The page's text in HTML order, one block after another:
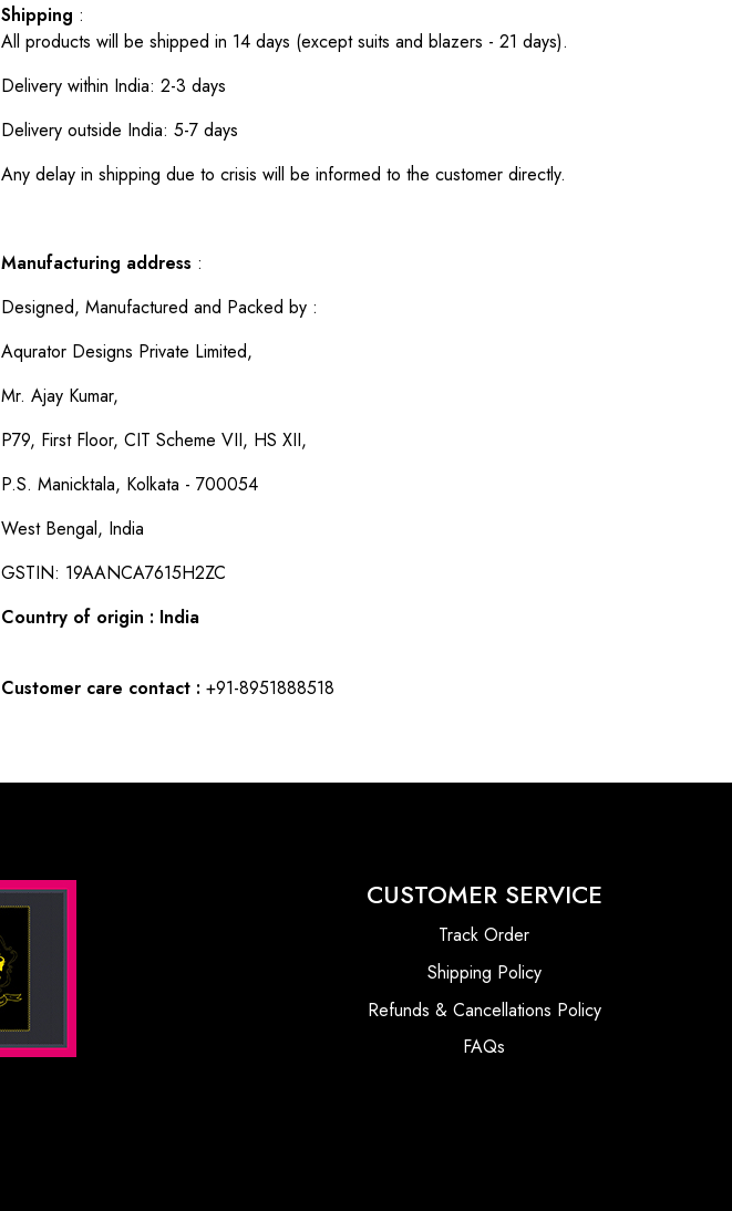
Shipping :
All products will be shipped in 14 days (except suits and blazers - 21 days).
Delivery within India: 2-3 days
Delivery outside India: 5-7 days
Any delay in shipping due to crisis will be informed to the customer directly.
Manufacturing address :
Designed, Manufactured and Packed by :
Aqurator Designs Private Limited,
Mr. Ajay Kumar,
P79, First Floor, CIT Scheme VII, HS XII,
P.S. Manicktala, Kolkata - 700054
West Bengal, India
GSTIN: 19AANCA7615H2ZC
Country of origin : India
Customer care contact : +91-8951888518
CUSTOMER SERVICE
Track Order
Shipping Policy
Refunds & Cancellations Policy
FAQs